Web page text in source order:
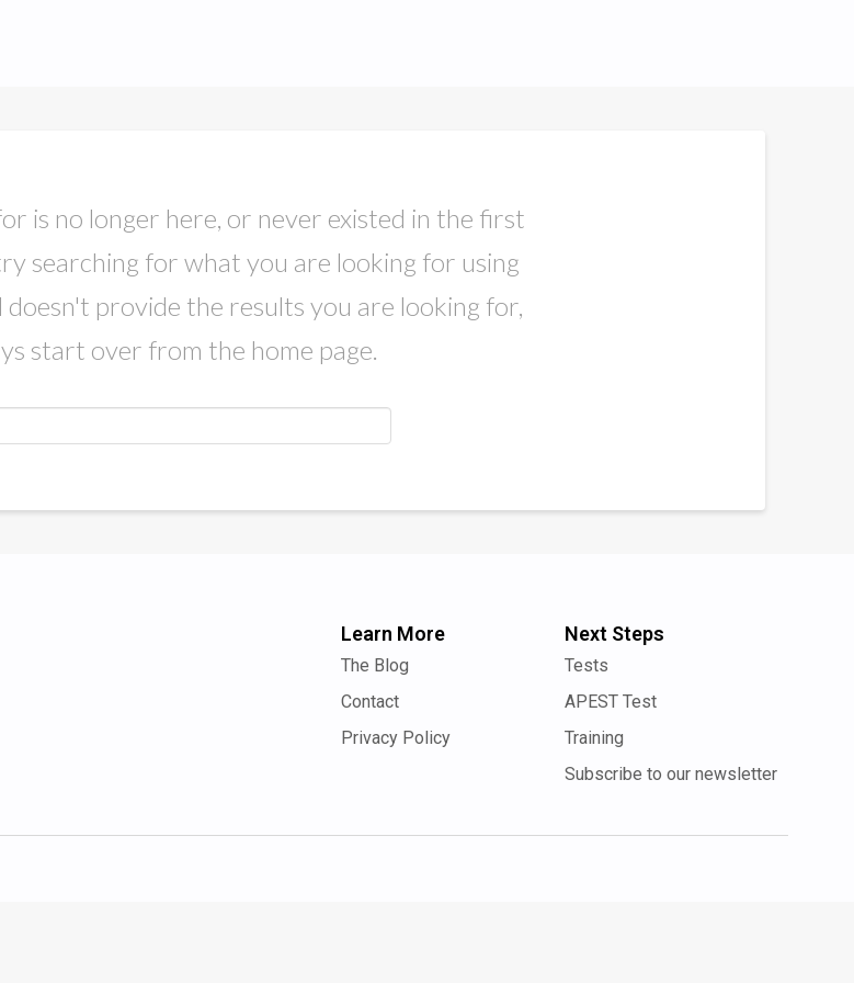
is no longer here, or never existed in the first
searching for what you are looking for using
provide the results you are looking for,
start over from the home page.
Learn More
The Blog
Contact
Privacy Policy
Next Steps
Tests
APEST Test
Training
Subscribe to our newsletter